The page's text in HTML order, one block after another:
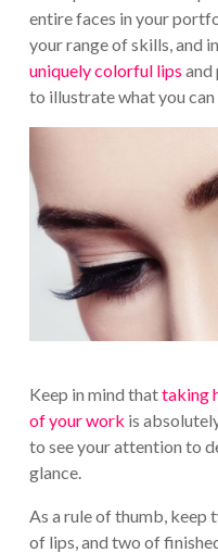
entire faces in your
your range of skills, and
uniquely colorful lips and
to illustrate what you can
Keep in mind thattaking
of your work is
to see your attention to
glance.
As a rule of thumb, keep
of lips, and two of